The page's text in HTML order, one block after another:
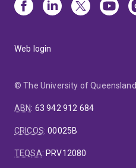
Web login
© The University of Queensland
ABN: 63 942 912 684
CRICOS:00025B
TEQSA: PRV12080